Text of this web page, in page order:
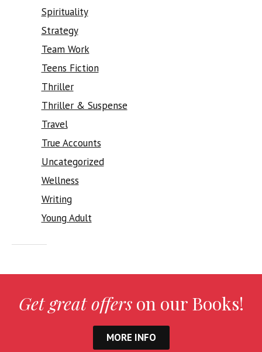
Spirituality
Strategy
Team Work
Teens Fiction
Thriller
Thriller & Suspense
Travel
True Accounts
Uncategorized
Wellness
Writing
Young Adult
Get great offerson our Books!
MORE INFO